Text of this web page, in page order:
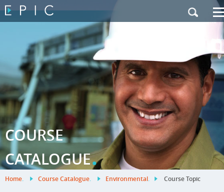
Contact Us
|French Site
COURSE
CATALOGUE.
Home. Course Catalogue. Environmental. Course Topic